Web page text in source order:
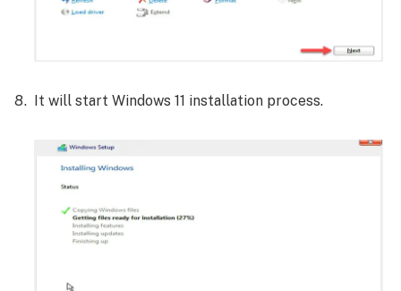
It will start Windows 11 installation process.